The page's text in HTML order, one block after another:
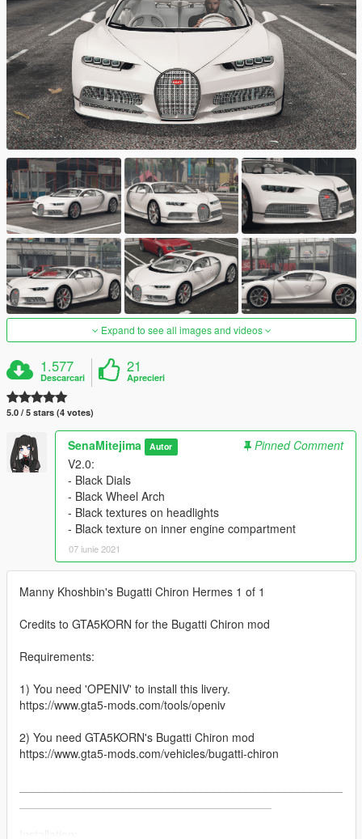
Expand to see all images and videos
1.577
Descarcari
21
Aprecieri
5.0 / 5 stars (4 votes)
SenaMitejima Autor
Pinned Comment
V2.0:
- Black Dials
- Black Wheel Arch
- Black textures on headlights
- Black texture on inner engine compartment
07 iunie 2021
Manny Khoshbin's Bugatti Chiron Hermes 1 of 1
Credits to GTA5KORN for the Bugatti Chiron mod
Requirements:
1) You need 'OPENIV' to install this livery.
https://www.gta5-mods.com/tools/openiv
2) You need GTA5KORN's Bugatti Chiron mod
https://www.gta5-mods.com/vehicles/bugatti-chiron